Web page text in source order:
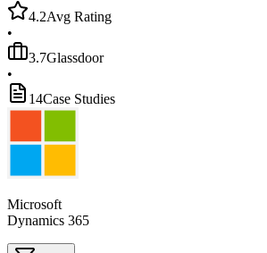
4.2Avg Rating
•
3.7Glassdoor
•
14Case Studies
Microsoft
Dynamics 365